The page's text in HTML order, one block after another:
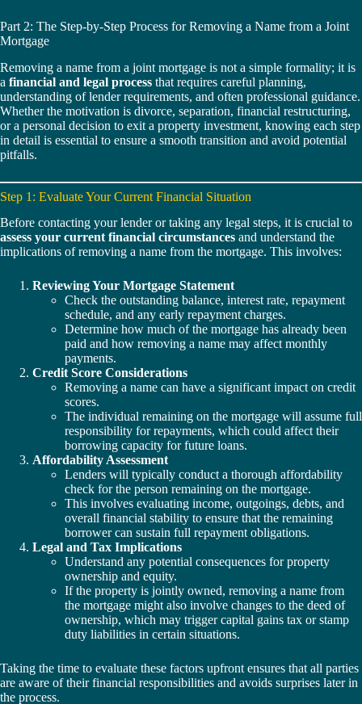
Part 2: The Step-by-Step Process for Removing a Name from a Joint
Mortgage
Removing a name from a joint mortgage is not a simple formality; it is
a financial and legal process that requires careful planning,
understanding of lender requirements, and often professional guidance.
Whether the motivation is divorce, separation, financial restructuring,
or a personal decision to exit a property investment, knowing each step
in detail is essential to ensure a smooth transition and avoid potential
pitfalls.
Step 1: Evaluate Your Current Financial Situation
Before contacting your lender or taking any legal steps, it is crucial to
assess your current financial circumstances and understand the
implications of removing a name from the mortgage. This involves:
Reviewing Your Mortgage Statement
Check the outstanding balance, interest rate, repayment
schedule, and any early repayment charges.
Determine how much of the mortgage has already been
paid and how removing a name may affect monthly
payments.
Credit Score Considerations
Removing a name can have a significant impact on credit
scores.
The individual remaining on the mortgage will assume full
responsibility for repayments, which could affect their
borrowing capacity for future loans.
Affordability Assessment
Lenders will typically conduct a thorough affordability
check for the person remaining on the mortgage.
This involves evaluating income, outgoings, debts, and
overall financial stability to ensure that the remaining
borrower can sustain full repayment obligations.
Legal and Tax Implications
Understand any potential consequences for property
ownership and equity.
If the property is jointly owned, removing a name from
the mortgage might also involve changes to the deed of
ownership, which may trigger capital gains tax or stamp
duty liabilities in certain situations.
Taking the time to evaluate these factors upfront ensures that all parties
are aware of their financial responsibilities and avoids surprises later in
the process.